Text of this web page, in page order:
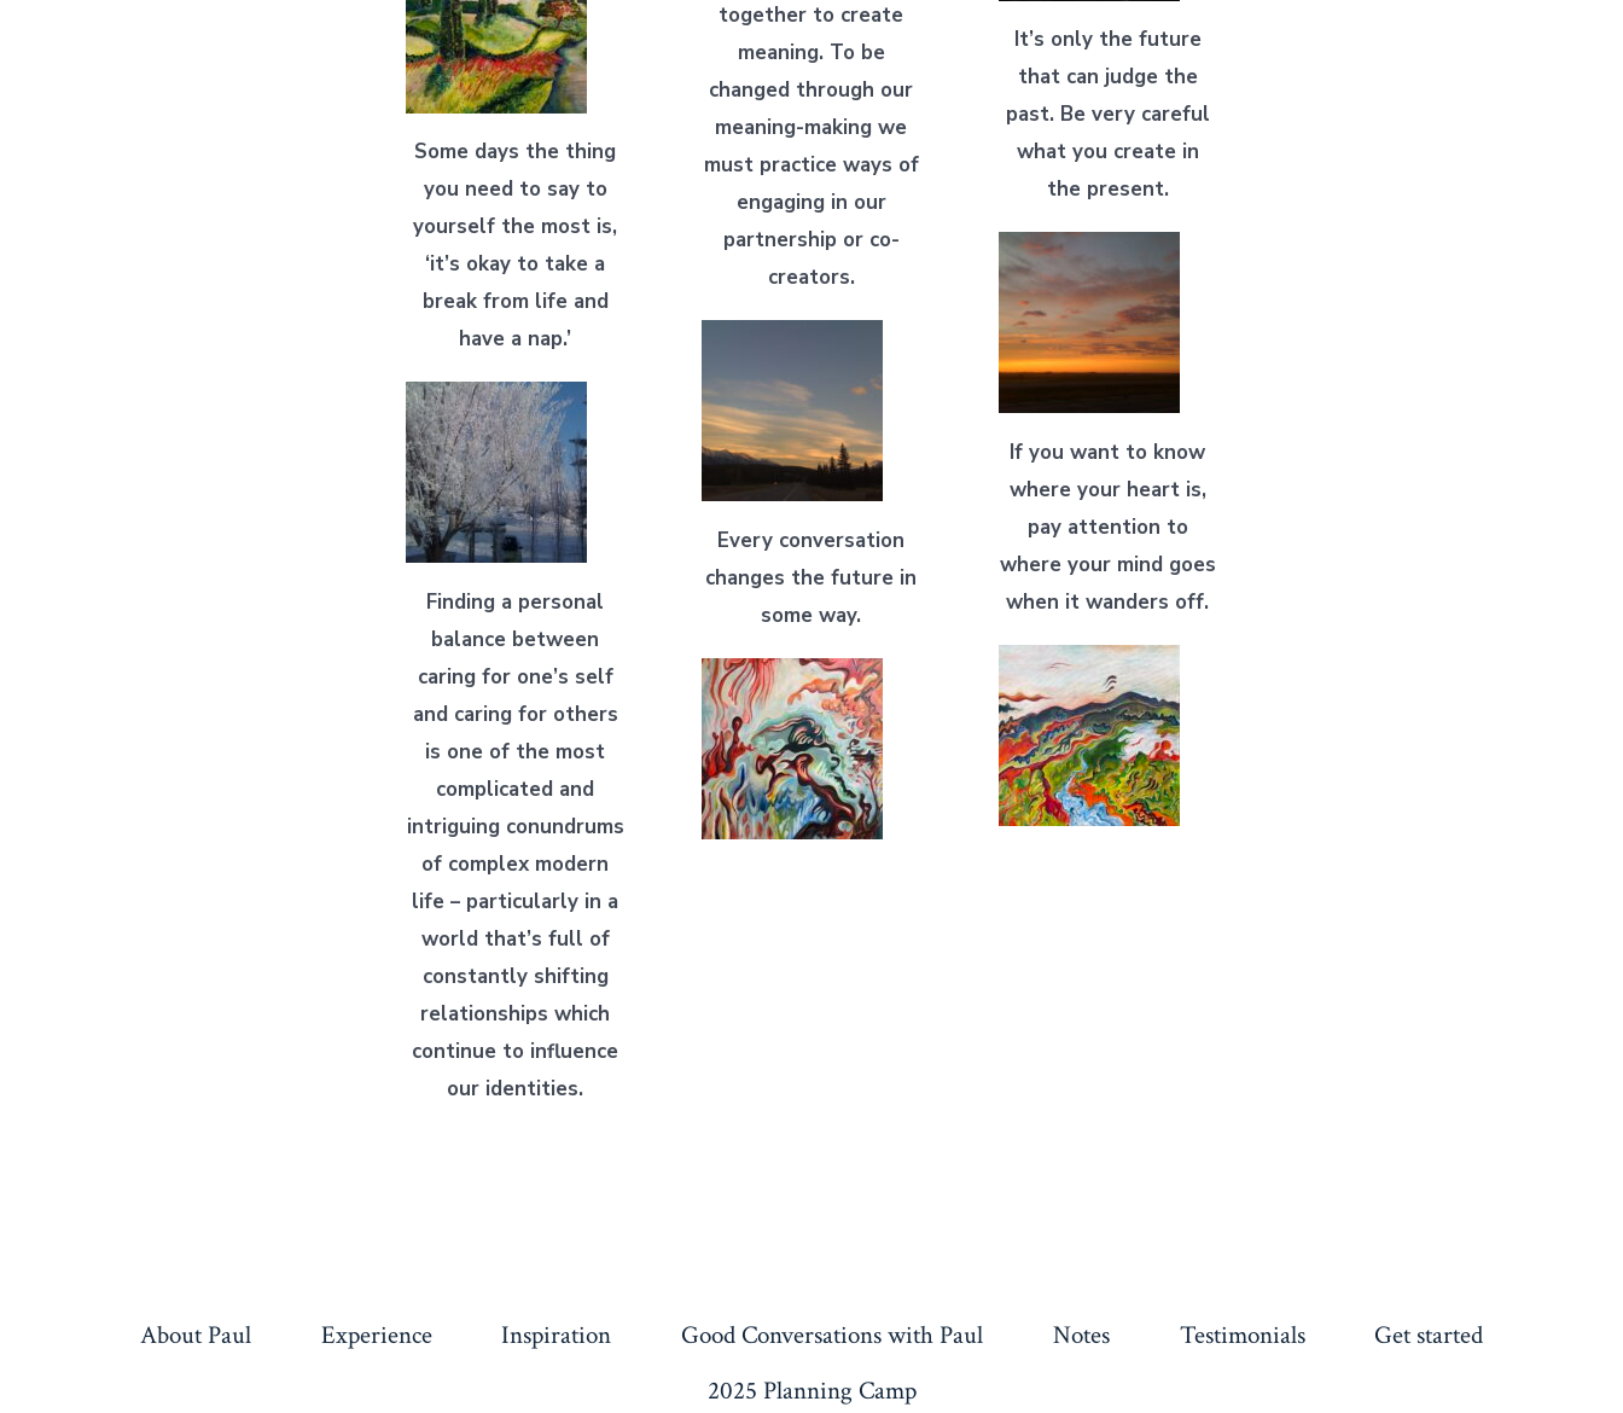
Some days the thing
you need to say to
yourself the most is,
‘it’s okay to take a
break from life and
have a nap.’
Finding a personal
balance between
caring for one’s self
and caring for others
is one of the most
complicated and
intriguing conundrums
of complex modern
life – particularly in a
world that’s full of
constantly shifting
relationships which
continue to influence
our identities.
together to create
meaning. To be
changed through our
meaning-making we
must practice ways of
engaging in our
partnership or co-
creators.
Every conversation
changes the future in
some way.
It’s only the future
that can judge the
past. Be very careful
what you create in
the present.
If you want to know
where your heart is,
pay attention to
where your mind goes
when it wanders off.
About Paul Experience Inspiration Good Conversations with Paul Notes Testimonials
Get started
2025 Planning Camp